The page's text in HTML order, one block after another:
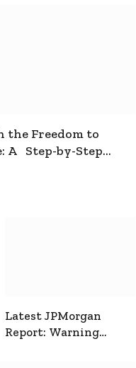
the Freedom to
A Step-by-Step
How to Get a Free
Latest JPMorgan
Report: Warning